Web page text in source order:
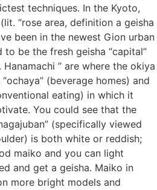
techniques. In the Kyoto,
“rose area, definition a geisha
been in the newest Gion urban
be the fresh geisha “capital”
Hanamachi ” are where the okiya
(beverage homes) and
eating) in which it
You could see that the
(specifically viewed
is both white or reddish;
maiko and you can light
and get a geisha. Maiko in
more bright models and